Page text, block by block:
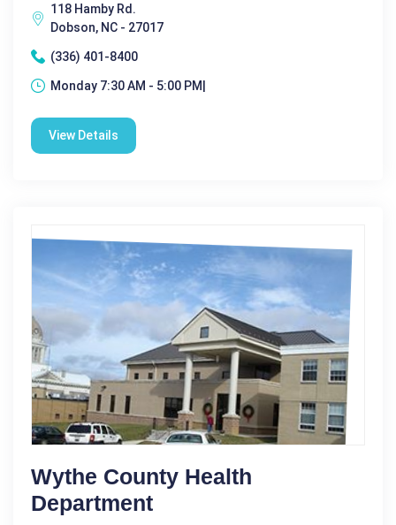
118 Hamby Rd.
Dobson, NC - 27017
(336) 401-8400
Monday 7:30 AM - 5:00 PM|
View Details
Wythe County Health
Department